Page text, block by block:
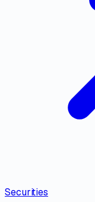
Securities